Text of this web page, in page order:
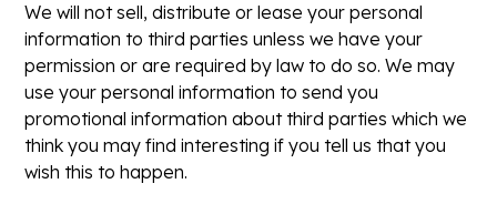
We will not sell, distribute or lease your personal
information to third parties unless we have your
permission or are required by law to do so. We may
use your personal information to send you
promotional information about third parties which we
think you may find interesting if you tell us that you
wish this to happen.